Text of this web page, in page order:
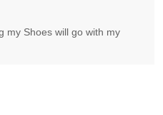
my Shoes will go with my